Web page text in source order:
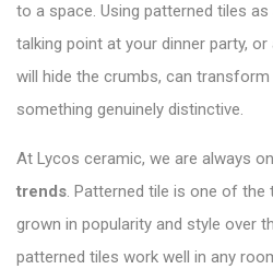
to a space. Using patterned tiles
talking point at your dinner party,
will hide the crumbs, can
something genuinely distinctive.
At Lycos ceramic, we are always
trends. Patterned tile is one of the
grown in popularity and style over
patterned tiles work well in any